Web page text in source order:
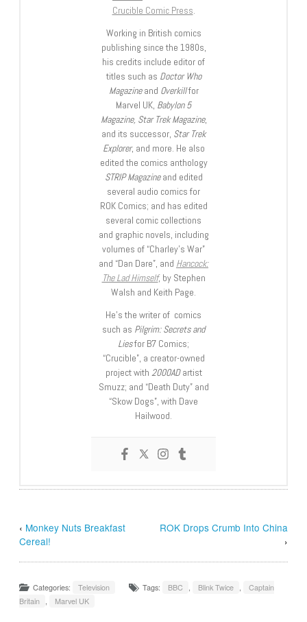
Crucible Comic Press.
Working in British comics
publishing since the 1980s,
his credits include editor of
titles such as Doctor Who
Magazineand Overkillfor
Marvel UK, Babylon 5
Magazine, Star Trek Magazine,
and its successor, Star Trek
Explorer, and more. He also
edited the comics anthology
STRIP Magazineand edited
several audio comics for
ROK Comics; and has edited
several comic collections
and graphic novels, including
volumes of “Charley’s War”
and “Dan Dare”, and Hancock:
The Lad Himself, by Stephen
Walsh and Keith Page.
He’s the writer of comics
such as Pilgrim: Secrets and
Liesfor B7 Comics;
“Crucible”, a creator-owned
project with 2000ADartist
Smuzz; and “Death Duty” and
“Skow Dogs”, with Dave
Hailwood.
‹ Monkey Nuts Breakfast
Cereal!
ROK Drops Crumb Into China
›
Categories: Television Tags: BBC Blink Twice
Captain
Britain
Marvel UK